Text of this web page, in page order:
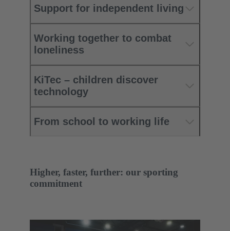
Support for independent living
Working together to combat
loneliness
KiTec – children discover
technology
From school to working life
Higher, faster, further: our sporting
commitment